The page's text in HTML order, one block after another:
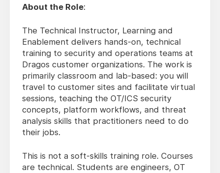
About the Role:
The Technical Instructor, Learning and
Enablement delivers hands-on, technical
training to security and operations teams at
Dragos customer organizations. The work is
primarily classroom and lab-based: you will
travel to customer sites and facilitate virtual
sessions, teaching the OT/ICS security
concepts, platform workflows, and threat
analysis skills that practitioners need to do
their jobs.
This is not a soft-skills training role. Courses
are technical. Students are engineers, OT